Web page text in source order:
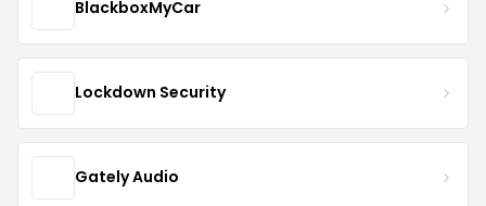
BlackboxMyCar
Lockdown Security
Gately Audio